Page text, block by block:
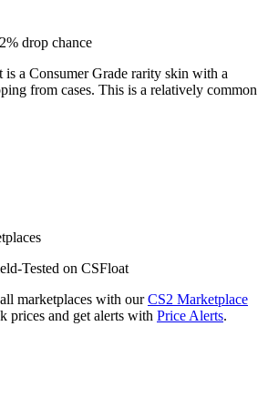
drop chance
is a Consumer Grade rarity skin with a
from cases. This is a relatively common
s
Tested on CSFloat
marketplaces with our CS2 Marketplace
prices and get alerts with Price Alerts.